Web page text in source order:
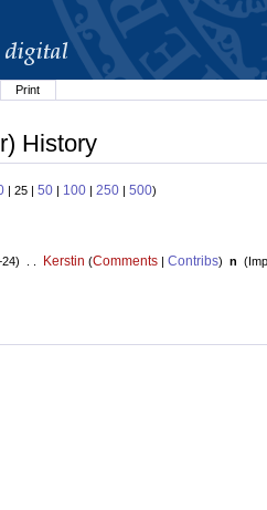
Print
History
| 25 | 50 | 100 | 250 | 500)
. . Kerstin (Comments| Contribs) n (